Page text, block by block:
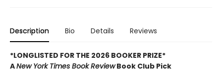
Description Bio Details Reviews
*LONGLISTED FOR THE 2026 BOOKER PRIZE*
ANew York Times Book ReviewBook Club Pick